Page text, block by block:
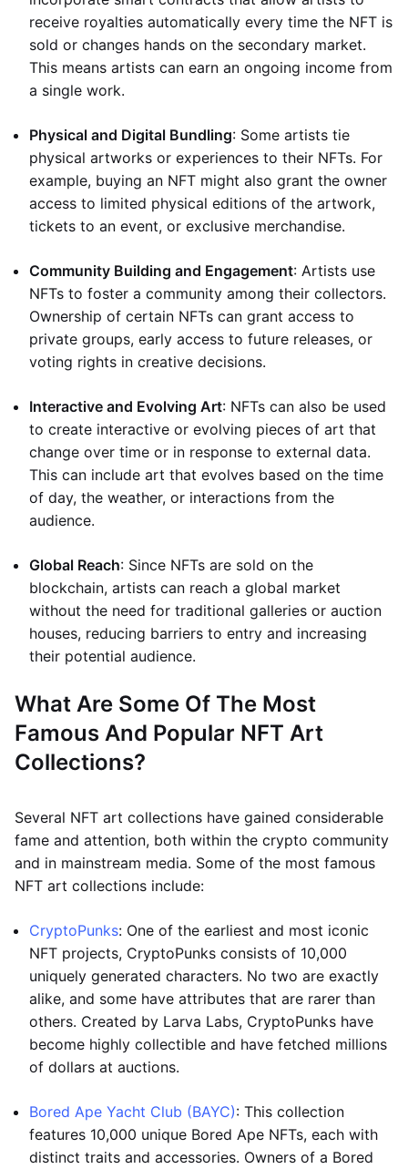
receive royalties automatically every time the NFT is
sold or changes hands on the secondary market.
This means artists can earn an ongoing income from
a single work.
Physical and Digital Bundling: Some artists tie
physical artworks or experiences to their NFTs. For
example, buying an NFT might also grant the owner
access to limited physical editions of the artwork,
tickets to an event, or exclusive merchandise.
Community Building and Engagement: Artists use
NFTs to foster a community among their collectors.
Ownership of certain NFTs can grant access to
private groups, early access to future releases, or
voting rights in creative decisions.
Interactive and Evolving Art: NFTs can also be used
to create interactive or evolving pieces of art that
change over time or in response to external data.
This can include art that evolves based on the time
of day, the weather, or interactions from the
audience.
Global Reach: Since NFTs are sold on the
blockchain, artists can reach a global market
without the need for traditional galleries or auction
houses, reducing barriers to entry and increasing
their potential audience.
What Are Some Of The Most
Famous And Popular NFT Art
Collections?
Several NFT art collections have gained considerable
fame and attention, both within the crypto community
and in mainstream media. Some of the most famous
NFT art collections include:
CryptoPunks: One of the earliest and most iconic
NFT projects, CryptoPunks consists of 10,000
uniquely generated characters. No two are exactly
alike, and some have attributes that are rarer than
others. Created by Larva Labs, CryptoPunks have
become highly collectible and have fetched millions
of dollars at auctions.
Bored Ape Yacht Club (BAYC): This collection
features 10,000 unique Bored Ape NFTs, each with
distinct traits and accessories. Owners of a Bored